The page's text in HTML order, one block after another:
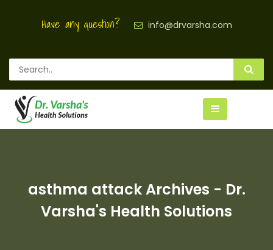
Have any question? info@drvarsha.com
asthma attack Archives - Dr.
Varsha's Health Solutions